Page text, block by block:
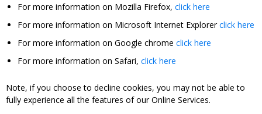
For more information on Mozilla Firefox, click here
For more information on Microsoft Internet Explorerclick here
For more information on Google chrome click here
For more information on Safari, click here
Note, if you choose to decline cookies, you may not be able to
fully experience all the features of our Online Services.